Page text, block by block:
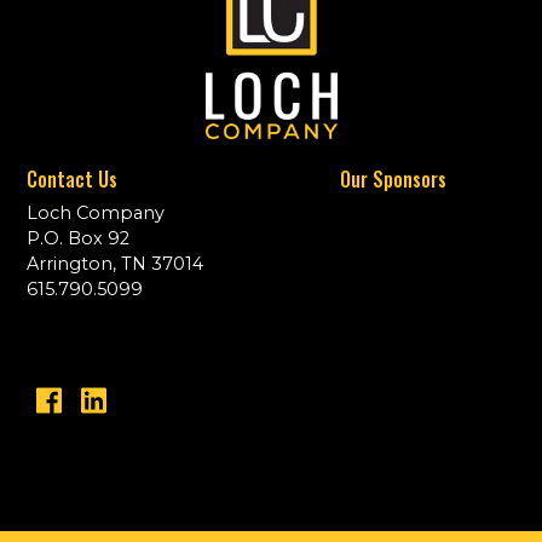
Contact Us
Loch Company
P.O. Box 92
Arrington, TN 37014
615.790.5099
Our Sponsors